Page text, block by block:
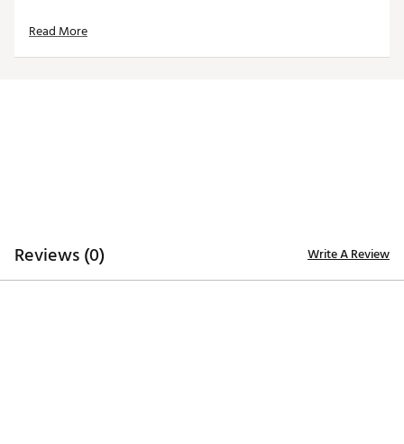
Read More
Reviews (0) Write A Review